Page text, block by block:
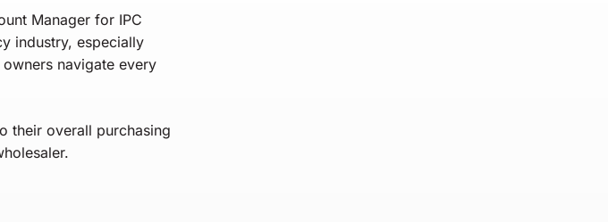
Manager for IPC
industry, especially
navigate every
their overall purchasing